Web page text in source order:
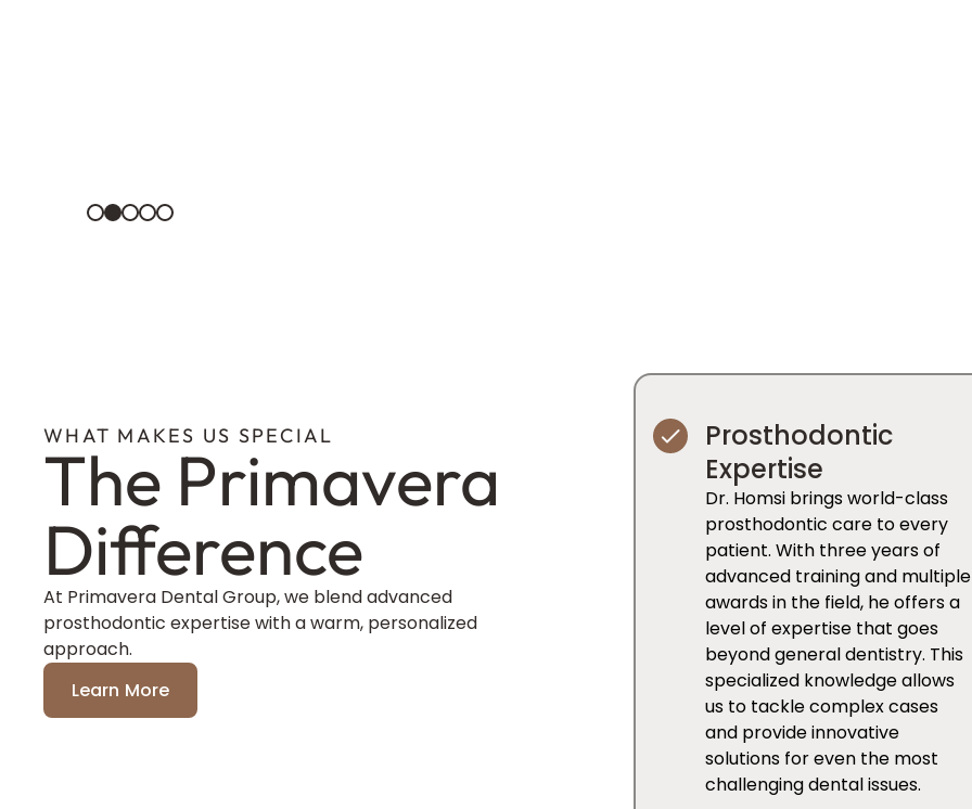
WHAT MAKES US SPECIAL
The Primavera
Difference
At Primavera Dental Group, we blend advanced
prosthodontic expertise with a warm, personalized
approach.
Learn More
Prosthodontic
Expertise
Dr. Homsi brings world-class
prosthodontic care to every
patient. With three years of
advanced training and multiple
awards in the field, he offers a
level of expertise that goes
beyond general dentistry. This
specialized knowledge allows
us to tackle complex cases
and provide innovative
solutions for even the most
challenging dental issues.